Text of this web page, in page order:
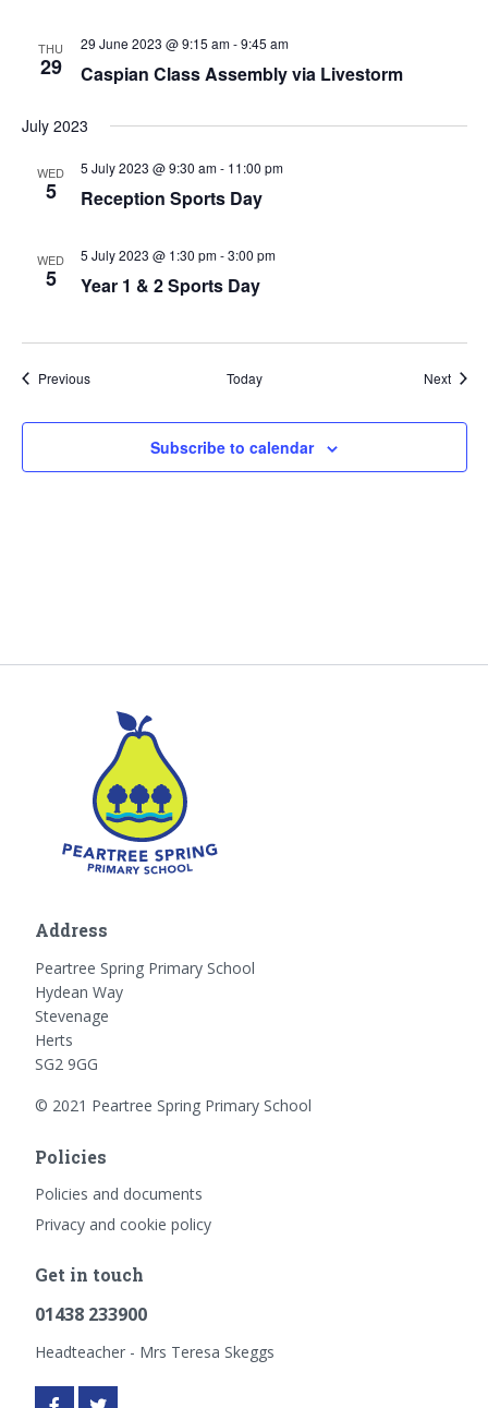
THU
29
29 June 2023 @ 9:15 am-9:45 am
Caspian Class Assembly via Livestorm
July 2023
WED
5
5 July 2023 @ 9:30 am- 11:00 pm
Reception Sports Day
WED
5
5 July 2023 @ 1:30 pm-3:00 pm
Year 1 & 2 Sports Day
PreviousEvents Today Next
Subscribe to calendar
Address
Peartree Spring Primary School
Hydean Way
Stevenage
Herts
SG2 9GG
© 2021 Peartree Spring Primary School
Policies
Policies and documents
Privacy and cookie policy
Get in touch
01438 233900
Headteacher - Mrs Teresa Skeggs